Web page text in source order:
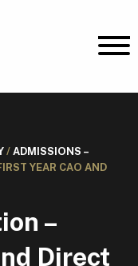
/ ADMISSIONS –
YEAR CAO AND
–
Direct